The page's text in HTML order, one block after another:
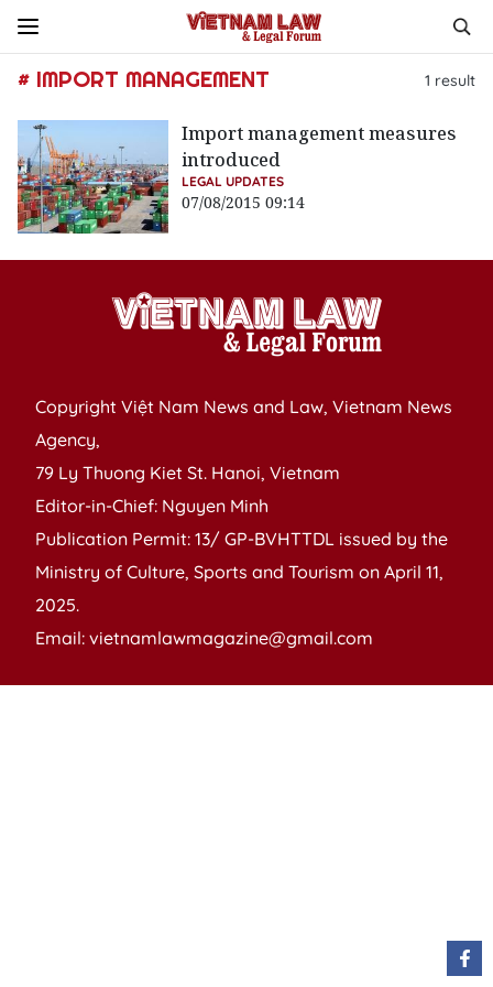
# IMPORT MANAGEMENT 1 result
Import management measures
introduced
LEGAL UPDATES
07/08/2015 09:14
Copyright Việt Nam News and Law, Vietnam News
Agency,
79 Ly Thuong Kiet St. Hanoi, Vietnam
Editor-in-Chief: Nguyen Minh
Publication Permit: 13/ GP-BVHTTDL issued by the
Ministry of Culture, Sports and Tourism on April 11,
2025.
Email: vietnamlawmagazine@gmail.com